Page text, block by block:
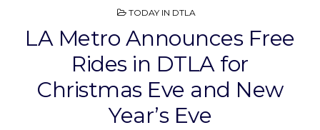
POSTED
TODAY IN DTLA
LA Metro Announces Free
Rides in DTLA for
Christmas Eve and New
Year’s Eve